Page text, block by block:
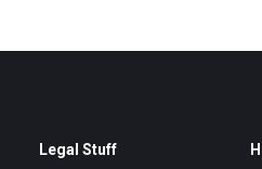
Legal Stuff